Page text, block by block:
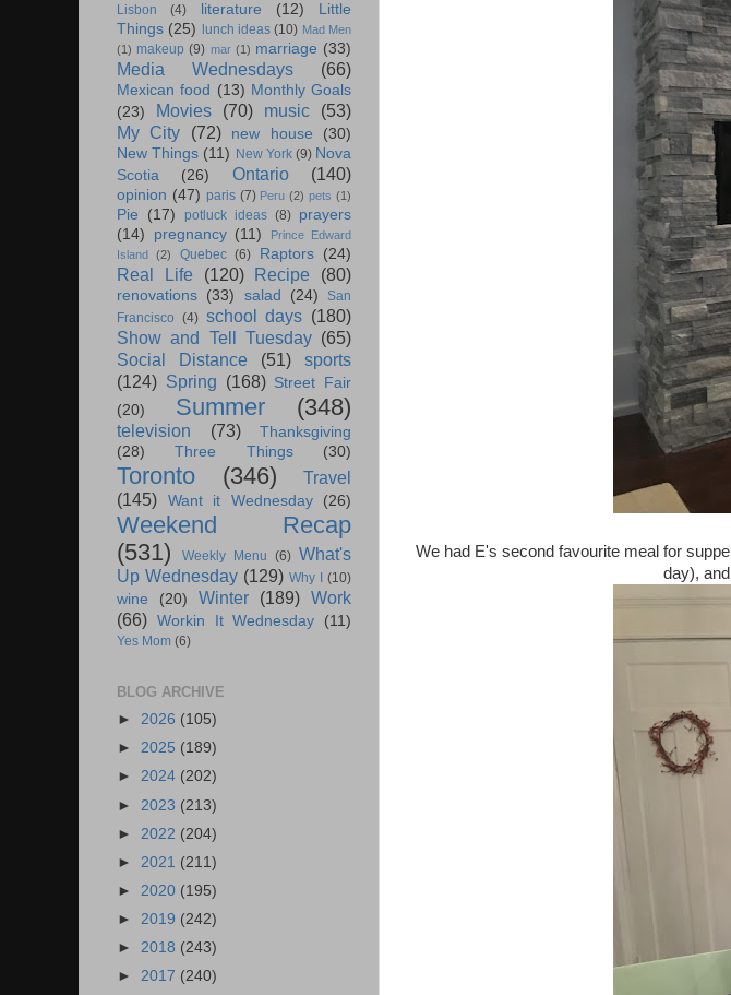
We had E's second favourite meal for
day),
Lisbon (4) literature (12)
Little
Things (25) lunch ideas (10) Mad Men
(1) makeup (9) mar (1) marriage (33)
Media Wednesdays (66)
Mexican food (13) Monthly Goals
(23)
Movies (70) music
(53)
My City
(72) new house
(30)
New Things (11) New York (9) Nova
Scotia
(26) Ontario (140)
opinion (47) paris (7) Peru (2) pets (1)
Pie (17) potluck ideas (8) prayers
(14)
pregnancy (11)
Prince Edward
Island
(2) Quebec (6) Raptors (24)
Real Life (120) Recipe (80)
renovations (33) salad (24)
San
Francisco (4) school days (180)
Show and Tell Tuesday (65)
Social Distance
(51)
sports
(124) Spring (168) Street Fair
(20)
Summer (348)
television (73)
Thanksgiving
(28)
Three Things (30)
Toronto (346)
Travel
(145)
Want it Wednesday (26)
Weekend Recap
(531)
Weekly Menu (6) What's
Up Wednesday (129) Why I (10)
wine (20) Winter (189) Work
(66) Workin It Wednesday (11)
Yes Mom (6)
BLOG ARCHIVE
► 2026 (105)
► 2025 (189)
► 2024 (202)
► 2023 (213)
► 2022 (204)
► 2021 (211)
► 2020 (195)
► 2019 (242)
► 2018 (243)
► 2017 (240)